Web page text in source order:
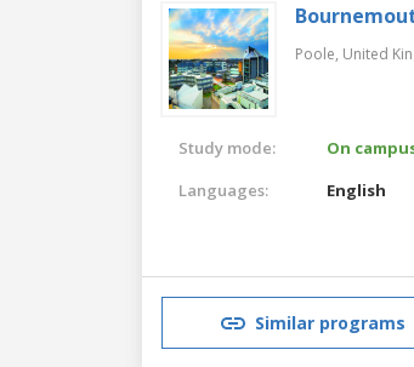
Poole, United
Study mode:
On
Languages:
English
Similar programs